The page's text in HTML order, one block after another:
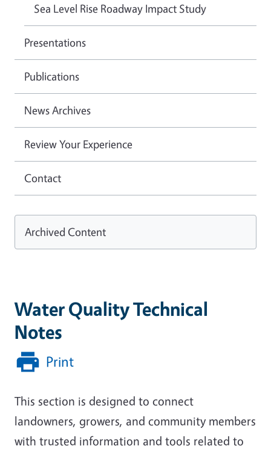
Water Quality Technical
Notes
Print
This section is designed to connect
landowners, growers, and community members
with trusted information and tools related to
Sea Level Rise Roadway Impact Study
Presentations
Publications
News Archives
Review Your Experience
Contact
Archived Content